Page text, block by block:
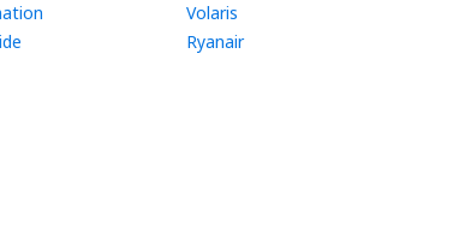
Volaris
Ryanair